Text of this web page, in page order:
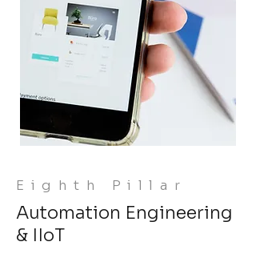
Eighth Pillar
Automation Engineering
& IIoT